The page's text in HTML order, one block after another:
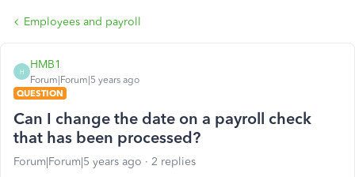
Employees and payroll
H
HMB1
Forum|Forum|5 years ago
QUESTION
Can I change the date on a payroll check
that has been processed?
Forum|Forum|5 years ago 2 replies